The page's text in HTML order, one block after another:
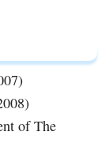
of The